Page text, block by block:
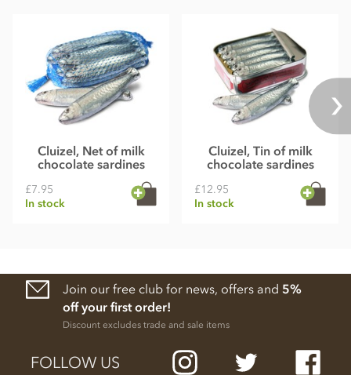
Cluizel, Net of milk
chocolate sardines
£7.95
In stock
Cluizel, Tin of milk
chocolate sardines
£12.95
In stock
Join our free club for news, offers and 5%
off your first order!
Discount excludes trade and sale items
FOLLOW US